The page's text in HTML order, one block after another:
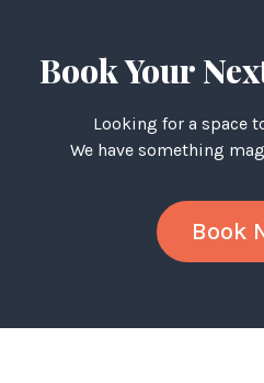
Book Your
Looking for a space
We have something
Book